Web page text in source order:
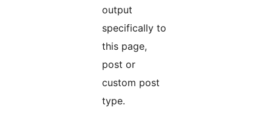
output
specifically to
this page,
post or
custom post
type.